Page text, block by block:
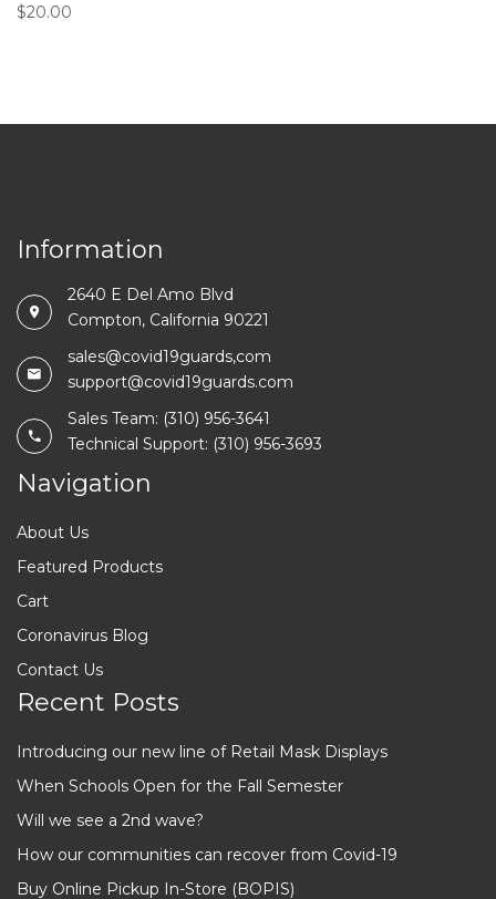
$20.00
Information
2640 E Del Amo Blvd
Compton, California 90221
sales@covid19guards,com
support@covid19guards.com
Sales Team: (310) 956-3641
Technical Support: (310) 956-3693
Navigation
About Us
Featured Products
Cart
Coronavirus Blog
Contact Us
Recent Posts
Introducing our new line of Retail Mask Displays
When Schools Open for the Fall Semester
Will we see a 2nd wave?
How our communities can recover from Covid-19
Buy Online Pickup In-Store (BOPIS)